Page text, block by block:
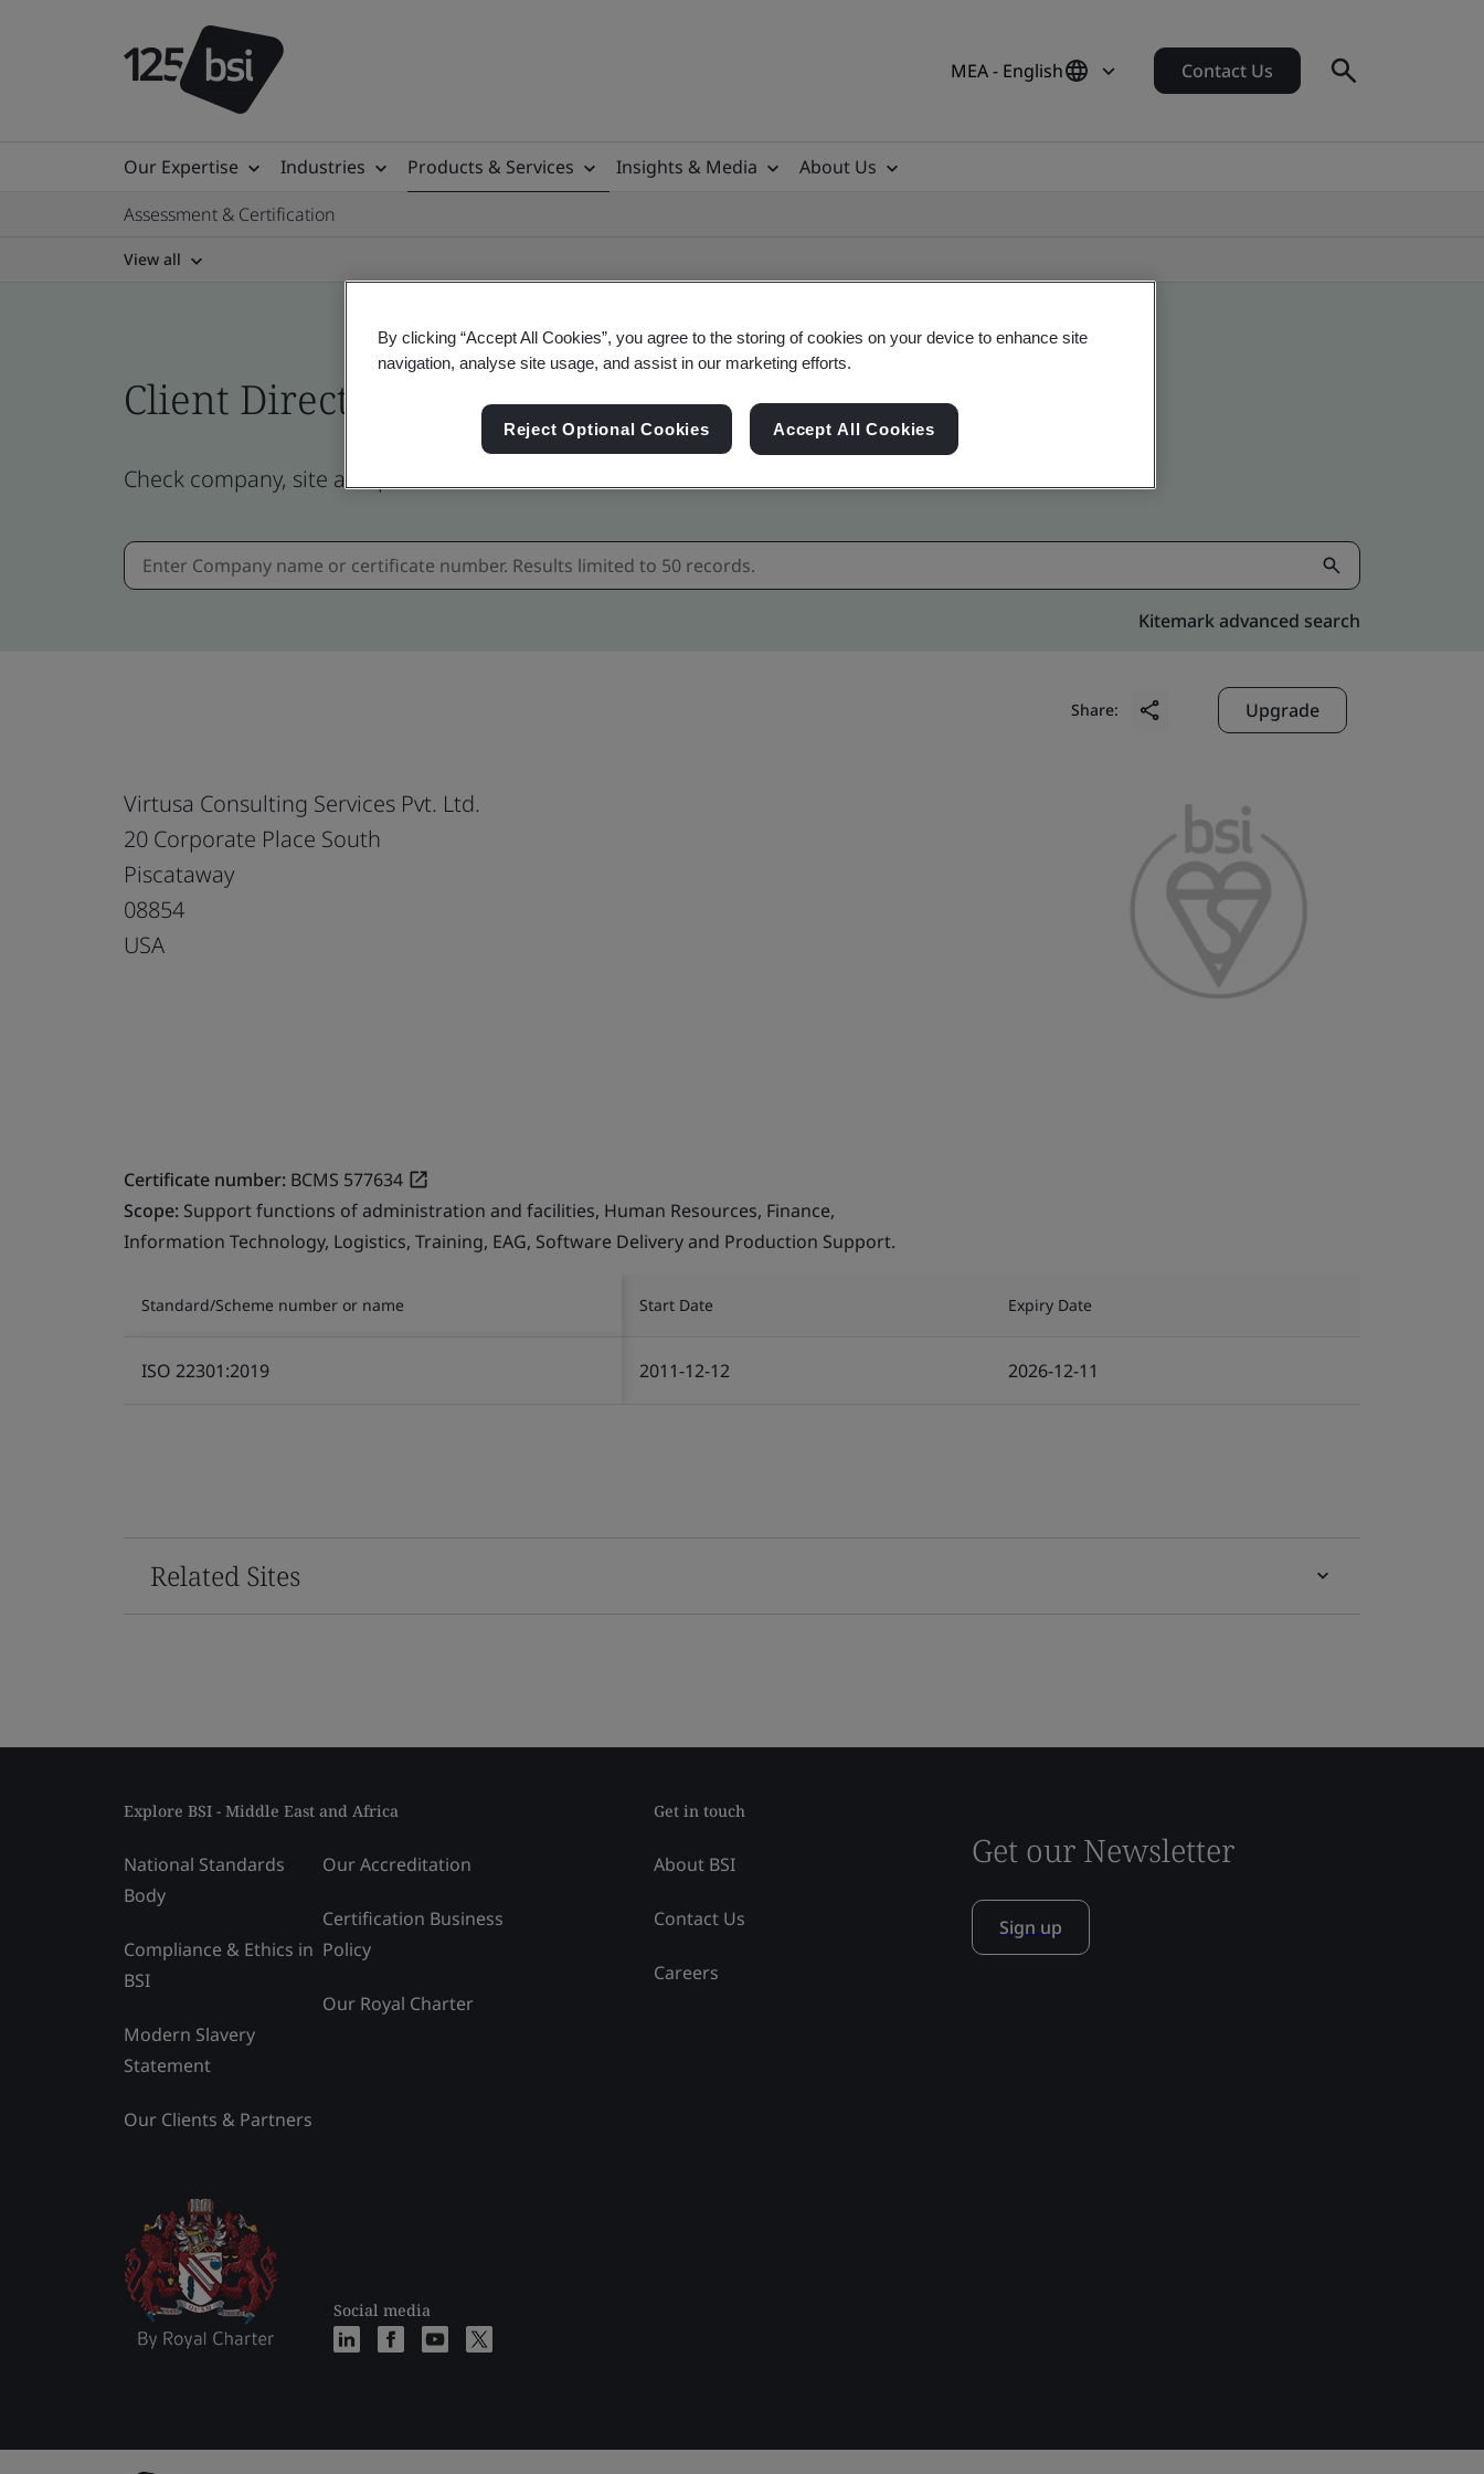
MEA - English Contact Us
Our Expertise Industries Products & Services Insights & Media
About Us
Assessment & Certification
View all
Client Directory profile
Check company, site and product certificates - Validation and Verification
Kitemark advanced search
Share: Upgrade
Virtusa Consulting Services Pvt. Ltd.
20 Corporate Place South
Piscataway
08854
USA
Certificate number: BCMS 577634
Scope: Support functions of administration and facilities, Human Resources, Finance,
Information Technology, Logistics, Training, EAG, Software Delivery and Production Support.
Standard/Scheme number or name Start Date Expiry Date
ISO 22301:2019 2011-12-12 2026-12-11
Related Sites
Explore BSI - Middle East and Africa
National Standards
Body
Compliance & Ethics in
BSI
Modern Slavery
Statement
Our Clients & Partners
Our Accreditation
Certification Business
Policy
Our Royal Charter
Social media
Get in touch
About BSI
Contact Us
Careers
Get our Newsletter
Sign up
By clicking “Accept All Cookies”, you agree to the storing of cookies on your device to enhance site
navigation, analyse site usage, and assist in our marketing efforts.
Reject Optional Cookies Accept All Cookies